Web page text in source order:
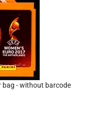
bag - without barcode